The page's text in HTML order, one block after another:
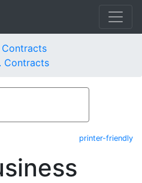
Contracts
Contracts
printer-friendly